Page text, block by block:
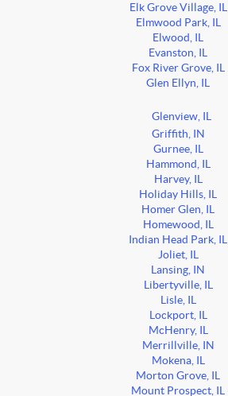
Elk Grove Village, IL
Elmwood Park, IL
Elwood, IL
Evanston, IL
Fox River Grove, IL
Glen Ellyn, IL
Glenview, IL
Griffith, IN
Gurnee, IL
Hammond, IL
Harvey, IL
Holiday Hills, IL
Homer Glen, IL
Homewood, IL
Indian Head Park, IL
Joliet, IL
Lansing, IN
Libertyville, IL
Lisle, IL
Lockport, IL
McHenry, IL
Merrillville, IN
Mokena, IL
Morton Grove, IL
Mount Prospect, IL